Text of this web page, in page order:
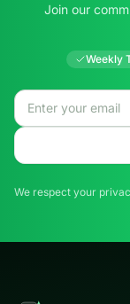
Join our
Weekly
Email address
We respect your